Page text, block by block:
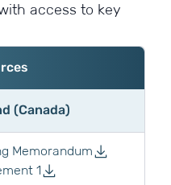
access to key
(Canada)
Memorandum
1